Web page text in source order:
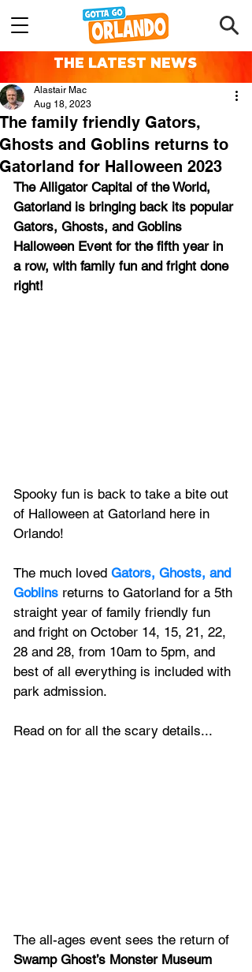
THE LATEST NEWS
The family friendly Gators,
Ghosts and Goblins returns to
Gatorland for Halloween 2023
Alastair Mac
Aug 18, 2023
The Alligator Capital of the World,
Gatorland is bringing back its popular
Gators, Ghosts, and Goblins
Halloween Event for the fifth year in
a row, with family fun and fright done
right!
Spooky fun is back to take a bite out
of Halloween at Gatorland here in
Orlando!
The much loved Gators, Ghosts, and
Goblins returns to Gatorland for a 5th
straight year of family friendly fun
and fright on October 14, 15, 21, 22,
28 and 28, from 10am to 5pm, and
best of all everything is included with
park admission.
Read on for all the scary details...
The all-ages event sees the return of
Swamp Ghost’s Monster Museum